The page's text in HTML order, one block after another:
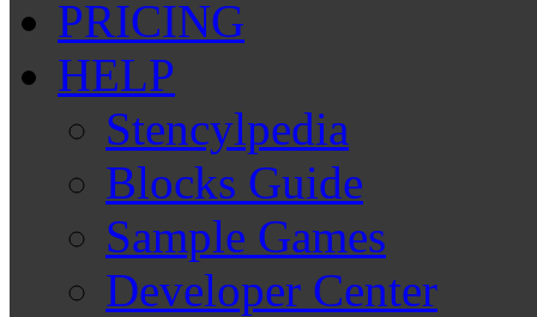
PRICING
HELP
Stencylpedia
Blocks Guide
Sample Games
Developer Center